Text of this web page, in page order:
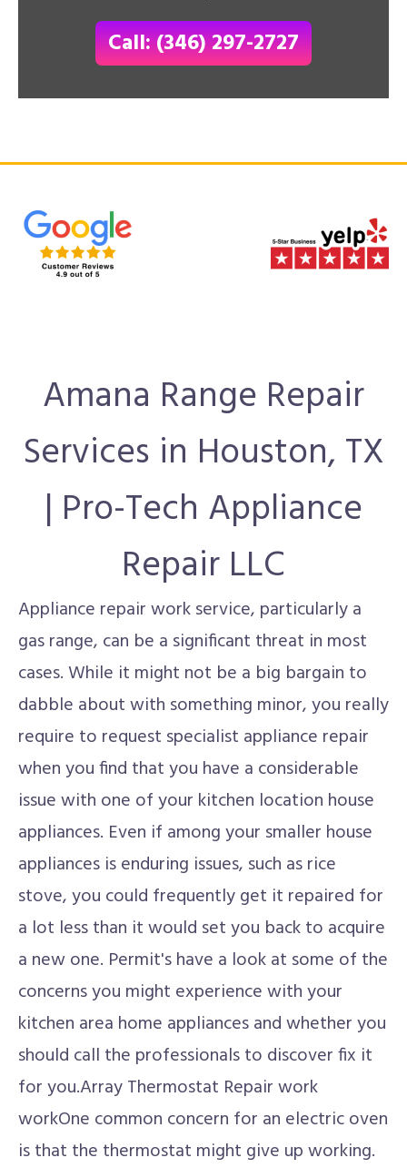
Call: (346) 297-2727
Amana Range Repair
Services in Houston, TX
| Pro-Tech Appliance
Repair LLC
Appliance repair work service, particularly a
gas range, can be a significant threat in most
cases. While it might not be a big bargain to
dabble about with something minor, you really
require to request specialist appliance repair
when you find that you have a considerable
issue with one of your kitchen location house
appliances. Even if among your smaller house
appliances is enduring issues, such as rice
stove, you could frequently get it repaired for
a lot less than it would set you back to acquire
a new one. Permit's have a look at some of the
concerns you might experience with your
kitchen area home appliances and whether you
should call the professionals to discover fix it
for you.Array Thermostat Repair work
workOne common concern for an electric oven
is that the thermostat might give up working.